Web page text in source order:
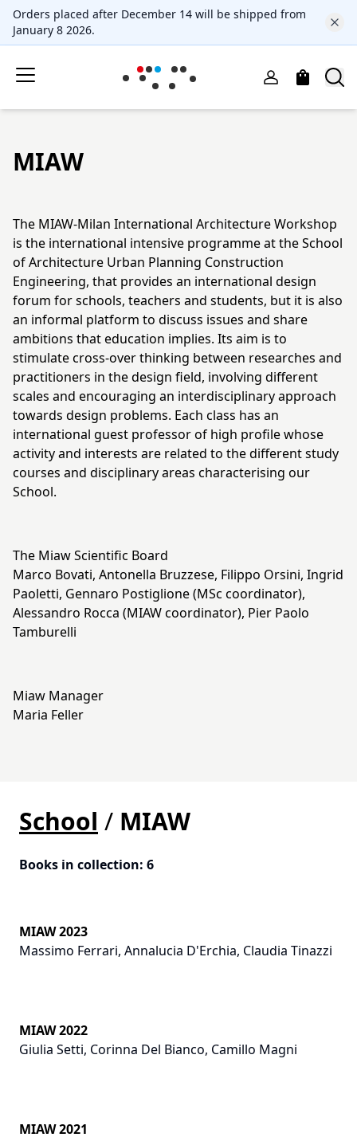
Orders placed after December 14 will be shipped from
January 8 2026.
MIAW
The MIAW-Milan International Architecture Workshop
is the international intensive programme at the School
of Architecture Urban Planning Construction
Engineering, that provides an international design
forum for schools, teachers and students, but it is also
an informal platform to discuss issues and share
ambitions that education implies. Its aim is to
stimulate cross-over thinking between researches and
practitioners in the design field, involving different
scales and encouraging an interdisciplinary approach
towards design problems. Each class has an
international guest professor of high profile whose
activity and interests are related to the different study
courses and disciplinary areas characterising our
School.
The Miaw Scientific Board
Marco Bovati, Antonella Bruzzese, Filippo Orsini, Ingrid
Paoletti, Gennaro Postiglione (MSc coordinator),
Alessandro Rocca (MIAW coordinator), Pier Paolo
Tamburelli
Miaw Manager
Maria Feller
School / MIAW
Books in collection: 6
MIAW 2023
Massimo Ferrari, Annalucia D'Erchia, Claudia Tinazzi
MIAW 2022
Giulia Setti, Corinna Del Bianco, Camillo Magni
MIAW 2021